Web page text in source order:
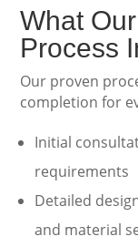
What
Process
Our proven
completion for
Initial
requirements
Detailed
and material